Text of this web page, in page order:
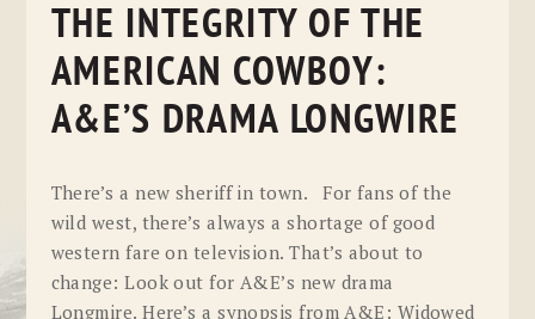
THE INTEGRITY OF THE
AMERICAN COWBOY:
A&E’S DRAMA LONGWIRE
There’s a new sheriff in town. For fans of the
wild west, there’s always a shortage of good
western fare on television. That’s about to
change: Look out for A&E’s new drama
Longmire. Here’s a synopsis from A&E: Widowed